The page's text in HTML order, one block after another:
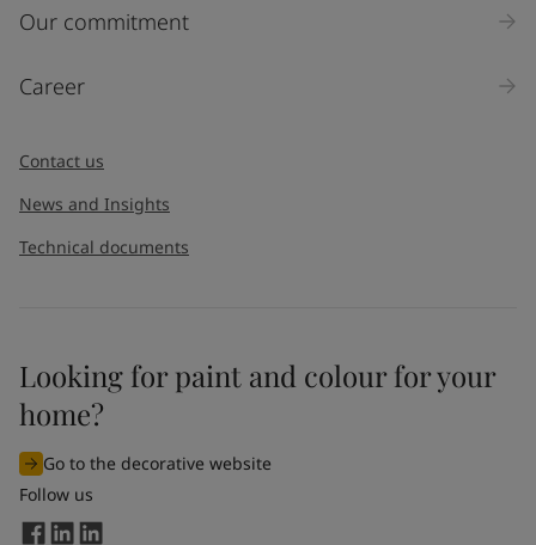
Our commitment
Career
Contact us
News and Insights
Technical documents
Looking for paint and colour for your
home?
Go to the decorative website
Follow us